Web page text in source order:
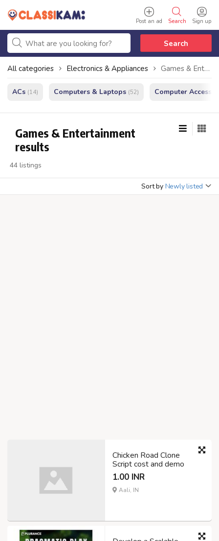
Sign up
Search
Post an ad
Search
All categories Electronics & Appliances Games & Entertainment
ACs (14) Computers & Laptops (52) Computer
Games & Entertainment
results
44 listings
Sort by Newly listed
Chicken Road Clone
Script cost and demo
1.00 INR
Aali, IN